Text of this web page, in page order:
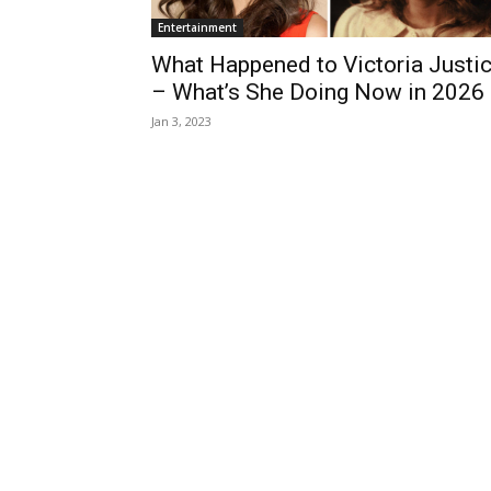
Entertainment
What Happened to Victoria
– What’s She Doing Now in 2026
Jan 3, 2023